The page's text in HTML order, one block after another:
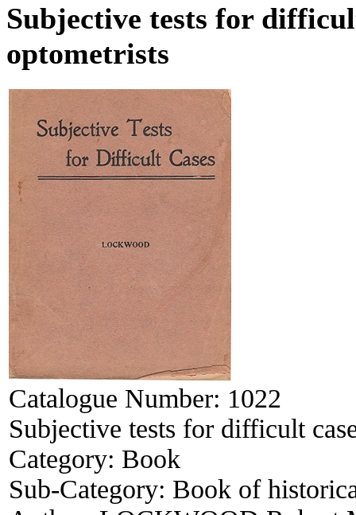
Subjective tests for
optometrists
Catalogue Number: 1022
Subjective tests for difficult
Category: Book
Sub-Category: Book of